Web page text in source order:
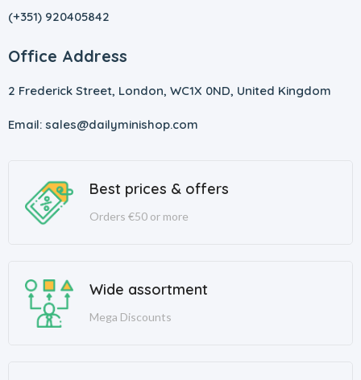
(+351) 920405842
Office Address
2 Frederick Street, London, WC1X 0ND, United Kingdom
Email: sales@dailyminishop.com
Best prices & offers
Orders €50 or more
Wide assortment
Mega Discounts